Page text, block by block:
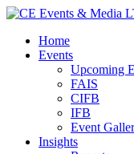
Home
Events
Upcoming
FAIS
CIFB
IFB
Event
Insights